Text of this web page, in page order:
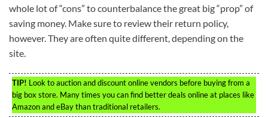
whole lot of “cons” to counterbalance the great big “prop” of
saving money. Make sure to review their return policy,
however. They are often quite different, depending on the
site.
TIP! Look to auction and discount online vendors before buying from a
big box store. Many times you can find better deals online at places like
Amazon and eBay than traditional retailers.